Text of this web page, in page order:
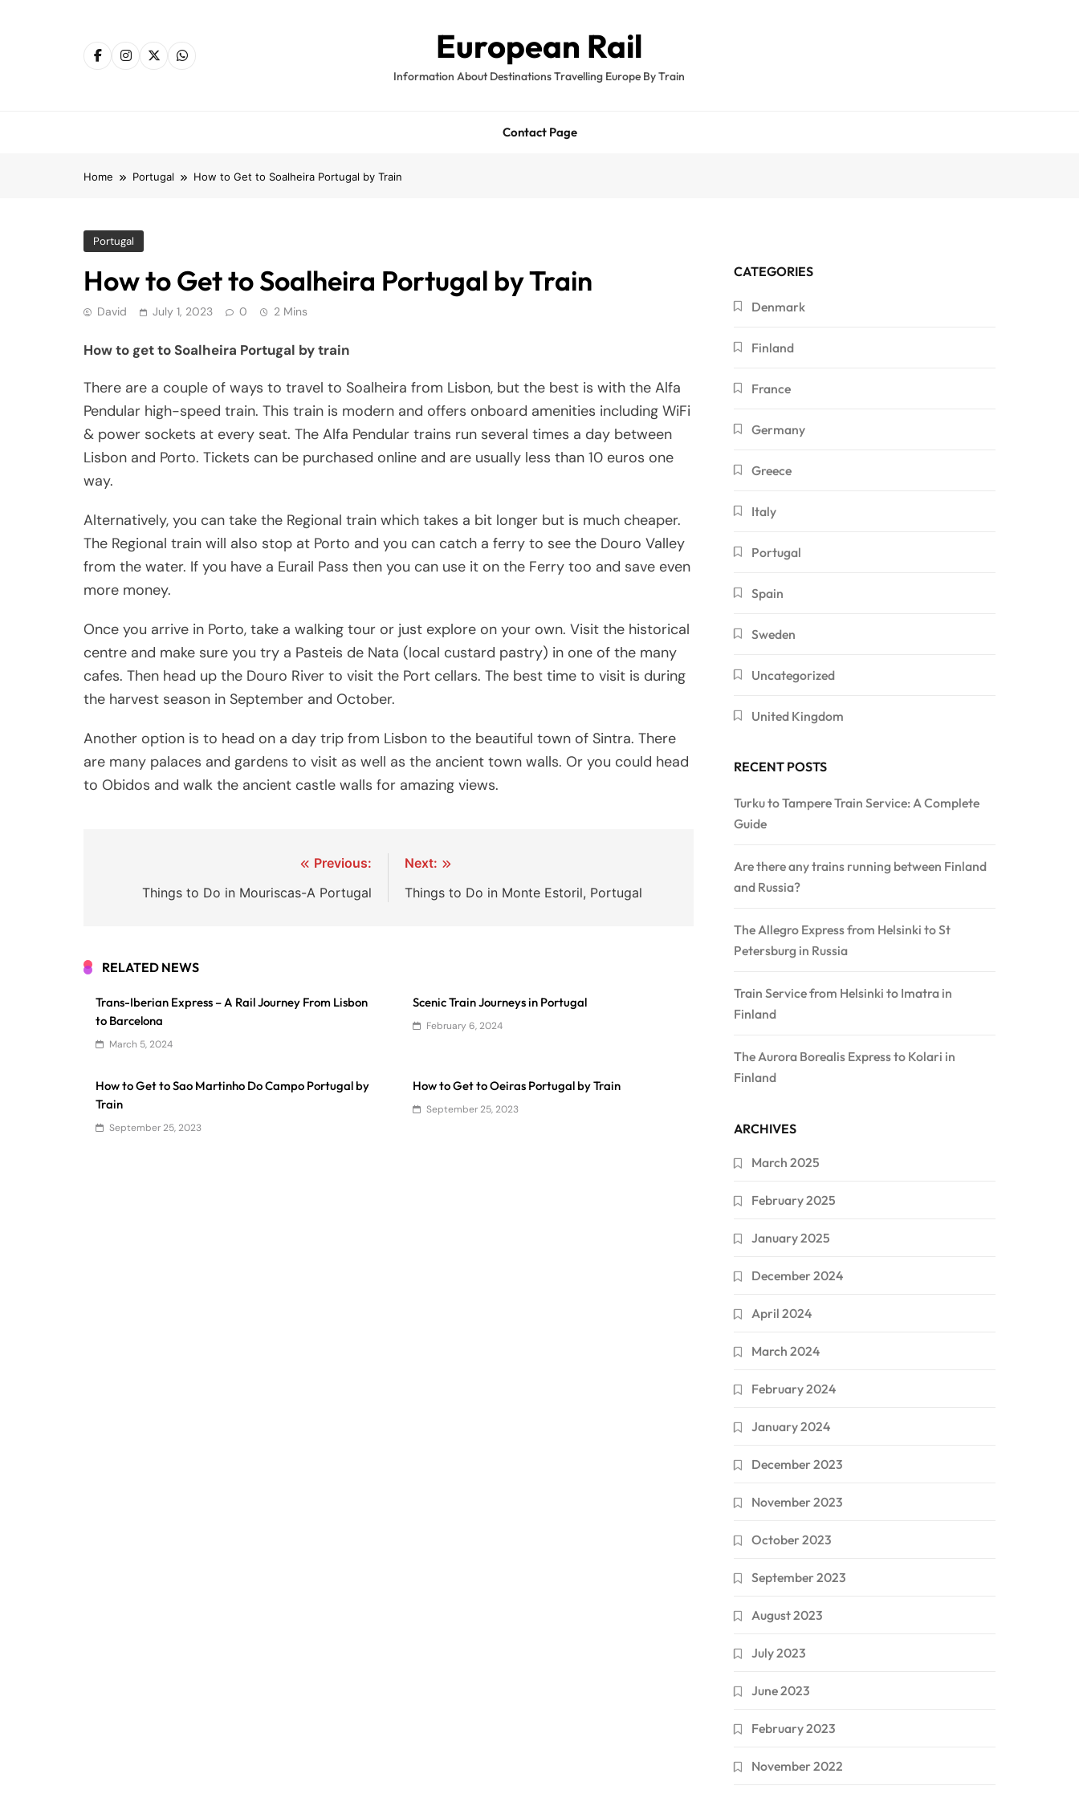
European Rail
Information About Destinations Travelling Europe By Train
Contact Page
Home Portugal How to Get to Soalheira Portugal by Train
Portugal
How to Get to Soalheira Portugal by Train
David July 1, 2023 0 2 Mins
How to get to Soalheira Portugal by train
There are a couple of ways to travel to Soalheira from Lisbon, but the best is with the Alfa
Pendular high-speed train. This train is modern and offers onboard amenities including WiFi
& power sockets at every seat. The Alfa Pendular trains run several times a day between
Lisbon and Porto. Tickets can be purchased online and are usually less than 10 euros one
way.
Alternatively, you can take the Regional train which takes a bit longer but is much cheaper.
The Regional train will also stop at Porto and you can catch a ferry to see the Douro Valley
from the water. If you have a Eurail Pass then you can use it on the Ferry too and save even
more money.
Once you arrive in Porto, take a walking tour or just explore on your own. Visit the historical
centre and make sure you try a Pasteis de Nata (local custard pastry) in one of the many
cafes. Then head up the Douro River to visit the Port cellars. The best time to visit is during
the harvest season in September and October.
Another option is to head on a day trip from Lisbon to the beautiful town of Sintra. There
are many palaces and gardens to visit as well as the ancient town walls. Or you could head
to Obidos and walk the ancient castle walls for amazing views.
navigation
Previous:
Things to Do in Mouriscas-A Portugal
Next:
Things to Do in Monte Estoril, Portugal
RELATED NEWS
Trans-Iberian Express – A Rail Journey From Lisbon
to Barcelona
March 5, 2024
Scenic Train Journeys in Portugal
February 6, 2024
How to Get to Sao Martinho Do Campo Portugal by
Train
September 25, 2023
How to Get to Oeiras Portugal by Train
September 25, 2023
CATEGORIES
Denmark
Finland
France
Germany
Greece
Italy
Portugal
Spain
Sweden
Uncategorized
United Kingdom
RECENT POSTS
Turku to Tampere Train Service: A Complete
Guide
Are there any trains running between Finland
and Russia?
The Allegro Express from Helsinki to St
Petersburg in Russia
Train Service from Helsinki to Imatra in
Finland
The Aurora Borealis Express to Kolari in
Finland
ARCHIVES
March 2025
February 2025
January 2025
December 2024
April 2024
March 2024
February 2024
January 2024
December 2023
November 2023
October 2023
September 2023
August 2023
July 2023
June 2023
February 2023
November 2022